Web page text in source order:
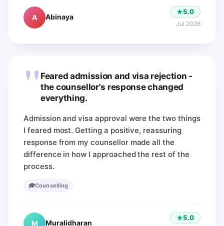
A Abinaya
5.0
Jul 2026
" Feared admission and visa rejection -
the counsellor's response changed
everything.
Admission and visa approval were the two things
I feared most. Getting a positive, reassuring
response from my counsellor made all the
difference in how I approached the rest of the
process.
🎓Counselling
M Muralidharan
5.0